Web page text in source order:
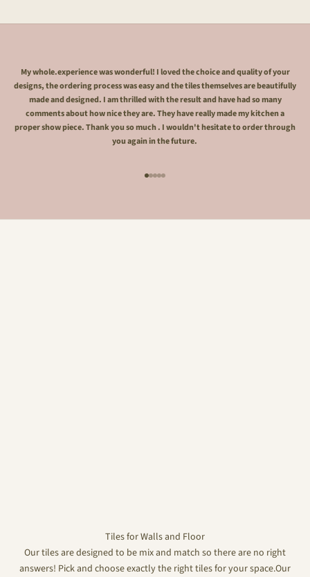
My whole.experience was wonderful! I loved the choice and quality of your
designs, the ordering process was easy and the tiles themselves are beautifully
made and designed. I am thrilled with the result and have had so many
comments about how nice they are. They have really made my kitchen a
proper show piece. Thank you so much . I wouldn't hesitate to order through
you again in the future.
Go to item 1
Go to item 2
Go to item 3
Go to item 4
Go to item 5
Tiles for Walls and Floor
Our tiles are designed to be mix and match so there are no right
answers! Pick and choose exactly the right tiles for your space.Our